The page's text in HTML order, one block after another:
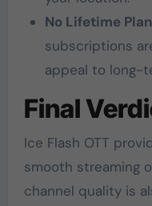
No Lifetime
subscriptions
appeal to long-
Final
Ice Flash OTT
smooth streaming
channel quality is